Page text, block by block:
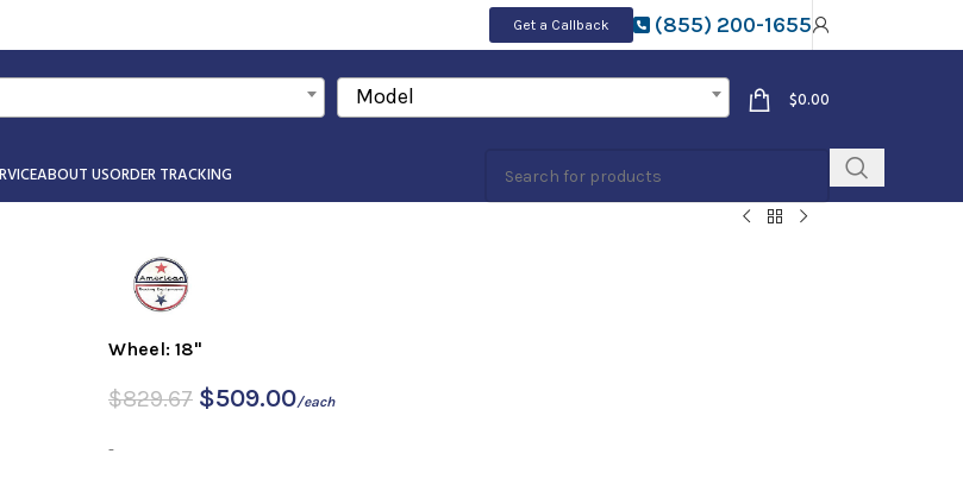
Get a Callback (855) 200-1655
Model $0.00
ABOUT USORDER TRACKING
Wheel: 18"
$829.67 $509.00/each
-